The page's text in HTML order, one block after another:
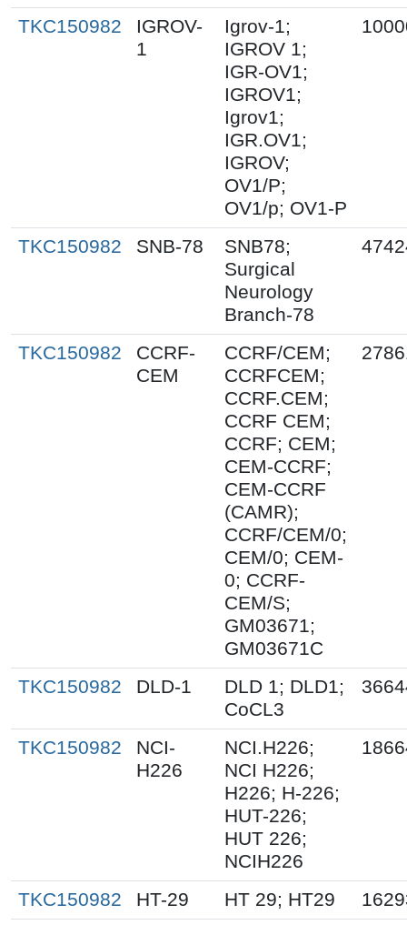
TKC150982
IGROV-
1
Igrov-1;
IGROV 1;
IGR-OV1;
IGROV1;
Igrov1;
IGR.OV1;
IGROV;
OV1/P;
OV1/p; OV1-P
TKC150982 SNB-78
SNB78;
Surgical
Neurology
Branch-78
TKC150982
CCRF-
CEM
CCRF/CEM;
CCRFCEM;
CCRF.CEM;
CCRF CEM;
CCRF; CEM;
CEM-CCRF;
CEM-CCRF
(CAMR);
CCRF/CEM/0;
CEM/0; CEM-
0; CCRF-
CEM/S;
GM03671;
GM03671C
TKC150982 DLD-1
DLD 1; DLD1;
CoCL3
TKC150982
NCI-
H226
NCI.H226;
NCI H226;
H226; H-226;
HUT-226;
HUT 226;
NCIH226
TKC150982 HT-29 HT 29; HT29